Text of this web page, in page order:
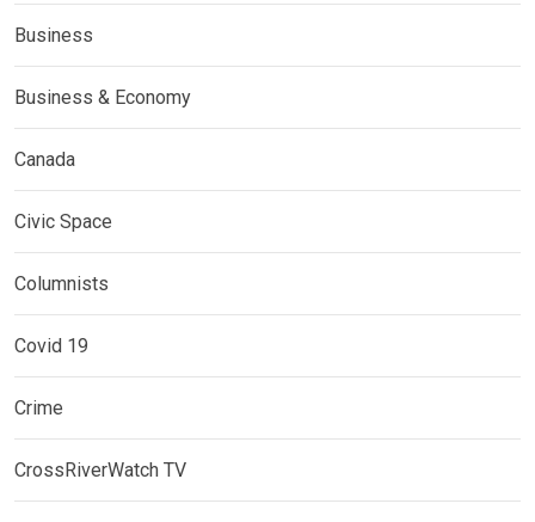
Business
Business & Economy
Canada
Civic Space
Columnists
Covid 19
Crime
CrossRiverWatch TV